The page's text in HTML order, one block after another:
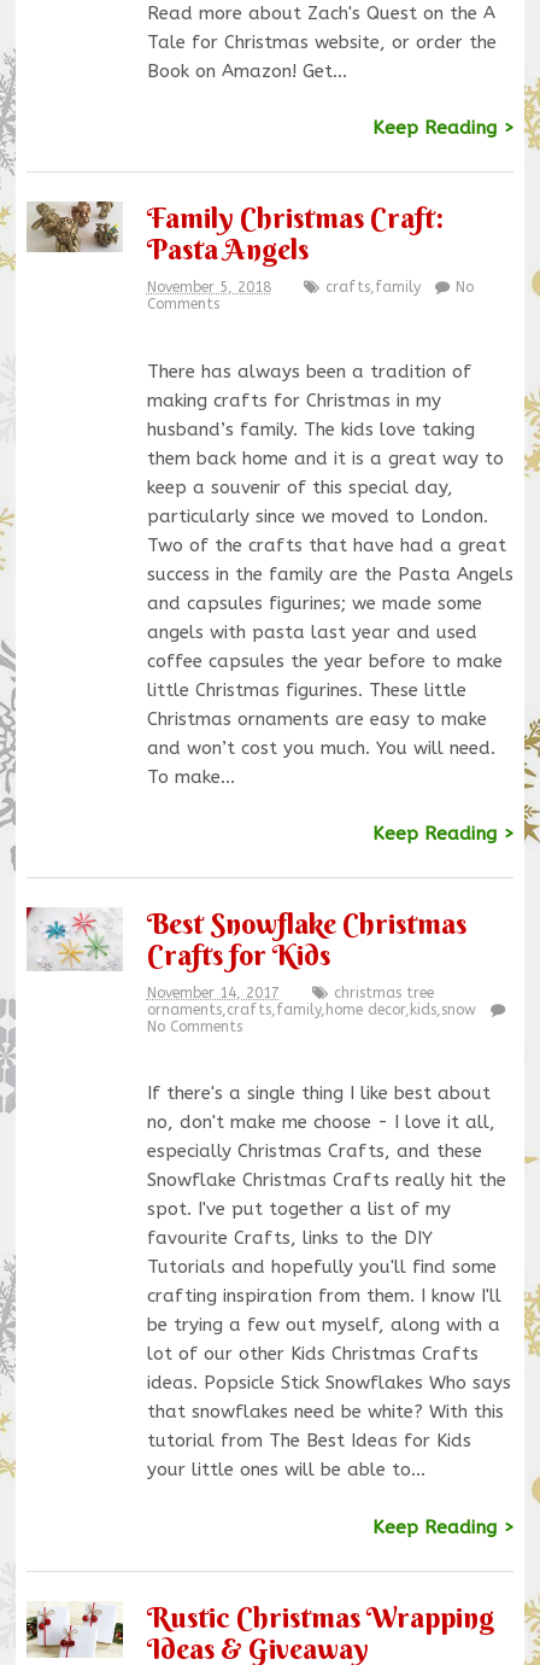
Read more about Zach's Quest on the A
Tale for Christmas website, or order the
Book on Amazon! Get…
Keep Reading >
Family Christmas Craft:
Pasta Angels
November 5, 2018 crafts,family
No
Comments
There has always been a tradition of
making crafts for Christmas in my
husband’s family. The kids love taking
them back home and it is a great way to
keep a souvenir of this special day,
particularly since we moved to London.
Two of the crafts that have had a great
success in the family are the Pasta Angels
and capsules figurines; we made some
angels with pasta last year and used
coffee capsules the year before to make
little Christmas figurines. These little
Christmas ornaments are easy to make
and won’t cost you much. You will need.
To make…
Keep Reading >
Best Snowflake Christmas
Crafts for Kids
November 14, 2017
christmas tree
ornaments,crafts,family, home decor, kids,snow
No Comments
If there's a single thing I like best about
no, don't make me choose - I love it all,
especially Christmas Crafts, and these
Snowflake Christmas Crafts really hit the
spot. I've put together a list of my
favourite Crafts, links to the DIY
Tutorials and hopefully you'll find some
crafting inspiration from them. I know I'll
be trying a few out myself, along with a
lot of our other Kids Christmas Crafts
ideas. Popsicle Stick Snowflakes Who says
that snowflakes need be white? With this
tutorial from The Best Ideas for Kids
your little ones will be able to…
Keep Reading >
Rustic Christmas Wrapping
Ideas & Giveaway